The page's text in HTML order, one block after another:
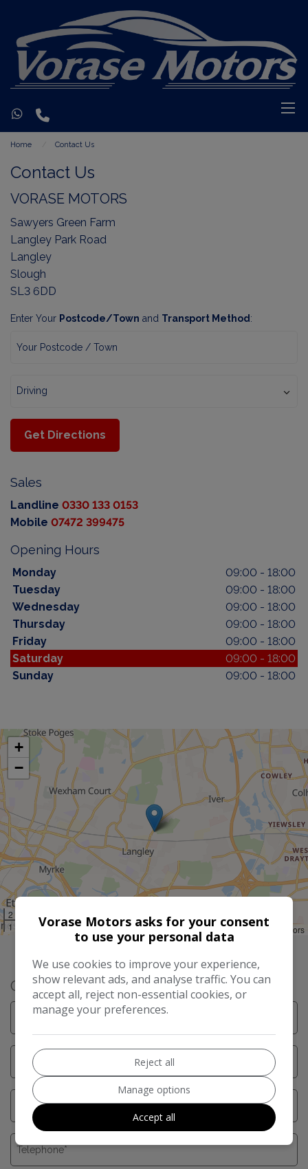
Home Contact Us
Contact Us
VORASE MOTORS
Sawyers Green Farm
Langley Park Road
Langley
Slough
SL3 6DD
Enter Your Postcode/Town and Transport Method :
Get Directions
Sales
Landline 0330 133 0153
Mobile 07472 399475
Opening Hours
Monday
09:00 - 18:00
Tuesday
09:00 - 18:00
Wednesday
09:00 - 18:00
Thursday
09:00 - 18:00
Friday
09:00 - 18:00
Saturday
09:00 - 18:00
Sunday
09:00 - 18:00
+
−
2 km
1 mi
Leaflet|©LocationIQ Maps,OpenStreetMapContributors
Get in Touch
Vorase Motors asks for your consent
to use your personal data
We use cookies to improve your experience,
show relevant ads, and analyse traffic. You can
accept all, reject non-essential cookies, or
manage your preferences.
Reject all
Manage options
Accept all